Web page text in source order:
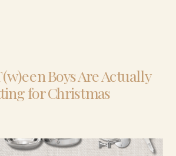
Boys Are Actually
for Christmas